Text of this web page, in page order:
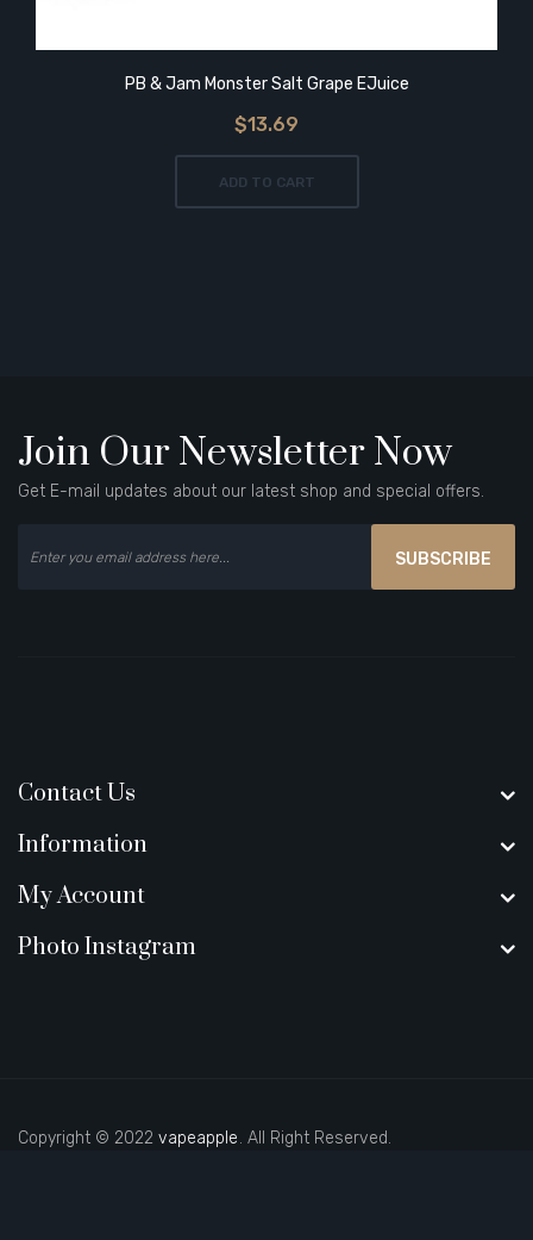
PB & Jam Monster Salt Grape EJuice
$13.69
ADD TO CART
Join Our Newsletter Now
Get E-mail updates about our latest shop and special offers.
SUBSCRIBE
Contact Us
Information
My Account
Photo Instagram
Copyright © 2022 vapeapple
sites real money casino uk new online casino
. All Right Reserved.